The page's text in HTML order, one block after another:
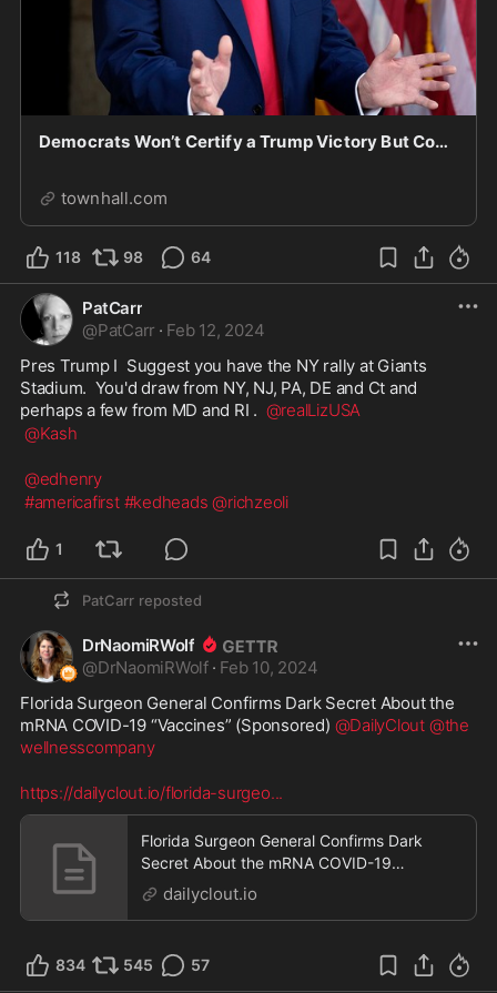
Democrats Won’t Certify a Trump Victory But Continue to Advocate Biden’s Delusion
townhall.com
118 98 64
PatCarr
@PatCarr · Feb 12, 2024
Pres Trump I  Suggest you have the NY rally at Giants
Stadium.  You'd draw from NY, NJ, PA, DE and Ct and
perhaps a few from MD and RI . @realLizUSA
@Kash
@edhenry
#americafirst #kedheads @richzeoli
1
PatCarr reposted
DrNaomiRWolf
@DrNaomiRWolf · Feb 10, 2024
Florida Surgeon General Confirms Dark Secret About the
mRNA COVID-19 “Vaccines” (Sponsored) @DailyClout @the
wellnesscompany
https://dailyclout.io/florida-surgeo...
Florida Surgeon General Confirms Dark
Secret About the mRNA COVID-19
“Vaccines”
dailyclout.io
834 545 57